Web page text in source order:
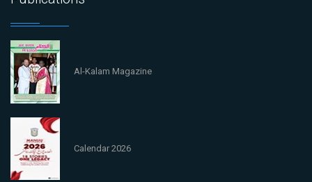
Al-Kalam Magazine
Calendar 2026